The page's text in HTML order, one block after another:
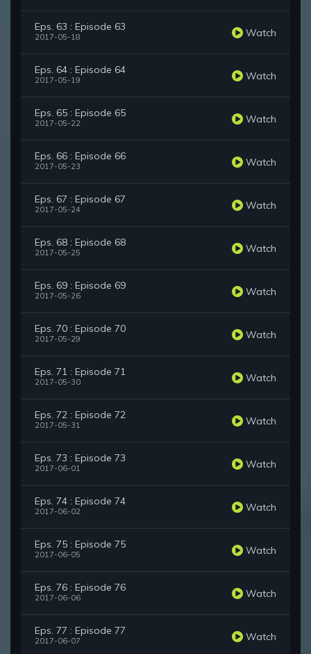
Eps. 63 : Episode 63
2017-05-18 Watch
Eps. 64 : Episode 64
2017-05-19 Watch
Eps. 65 : Episode 65
2017-05-22 Watch
Eps. 66 : Episode 66
2017-05-23 Watch
Eps. 67 : Episode 67
2017-05-24 Watch
Eps. 68 : Episode 68
2017-05-25 Watch
Eps. 69 : Episode 69
2017-05-26 Watch
Eps. 70 : Episode 70
2017-05-29 Watch
Eps. 71 : Episode 71
2017-05-30 Watch
Eps. 72 : Episode 72
2017-05-31 Watch
Eps. 73 : Episode 73
2017-06-01 Watch
Eps. 74 : Episode 74
2017-06-02 Watch
Eps. 75 : Episode 75
2017-06-05 Watch
Eps. 76 : Episode 76
2017-06-06 Watch
Eps. 77 : Episode 77
2017-06-07 Watch